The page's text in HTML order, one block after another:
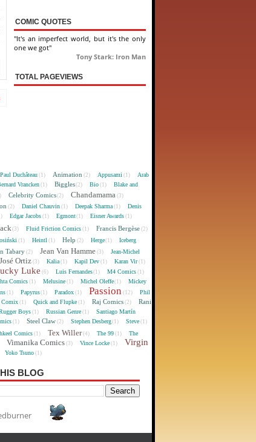
COMIC QUOTES
"It's an imperfect world, but it's the only
one we got"
Tony Stark: Iron Man
TOTAL PAGEVIEWS
Duchâteau (1) Animation (2) Appusami (1)
Arab
Vrancken (1) Biggles(2) Bio (1)
Blake and
Celebrity Comics(2) Chandamama (3)
(2) Daniel Chauvin (1) Deepak Sharma (1)
Denis
Edgar Jacobs (1) Egmont(1) Eisner Awards (1)
(3) Fluid Friction Comics (1) Francis Bergèse (2)
(1) Heintl (1) Help (2) Herge(1)
Iceberg
Tabary (2) Jean Van Hamme (3)
Jean-Michel
José Ortiz (3) Kalia (1) Kapil Dev (1) Karan Vir (1)
Luke (6) Luis Fernandes(1) M4 Comics (1)
Comics (1) Melusine (1) Michel Oleffe(1)
Mickey
(1) Papyrus(1) Paradox (1) Passion (12)
Phil
Comix (1) Quick and Flupke (1) Raj Comics (2)
Rani
Boys (1) Russian Genre (1)
Santiago Martín
(1) Steel Claw (2) Stephen Desberg(1) Steve (1)
Comics (1) Tex Willer(4) The 99 (1)
The
Vimanika Comics (3) Vince Locke (1)
Virgin
Yoko Tsuno (1)
BLOG